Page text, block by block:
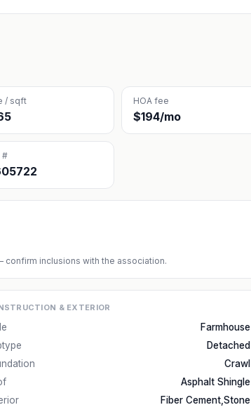
/ sqft HOA fee
$194/mo
#
confirm inclusions with the association.
& EXTERIOR
Farmhouse
Detached
Crawl
Asphalt Shingle
Fiber Cement,Stone